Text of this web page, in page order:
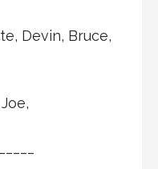
Devin, Bruce,